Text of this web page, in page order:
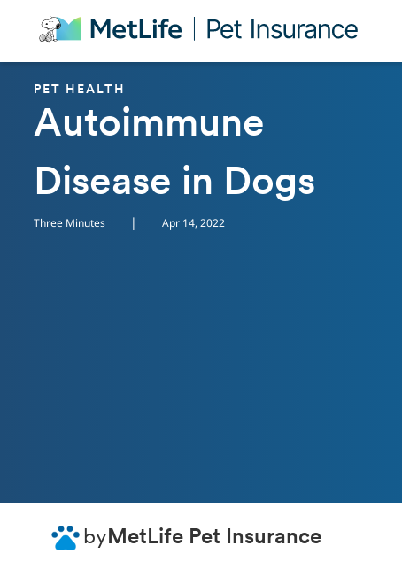
Skip Navigation
PET HEALTH
Autoimmune
Disease in Dogs
Three Minutes | Apr 14, 2022
byMetLife Pet Insurance